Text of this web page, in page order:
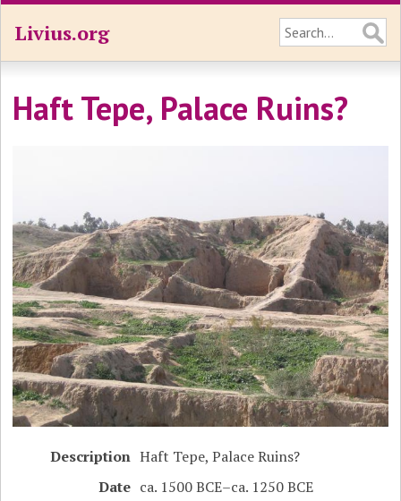
Livius.org
Haft Tepe, Palace Ruins?
Description Haft Tepe, Palace Ruins?
Date ca. 1500 BCE–ca. 1250 BCE